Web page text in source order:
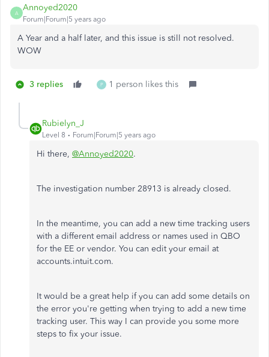
A
Annoyed2020
Forum|Forum|5 years ago
A Year and a half later, and this issue is still not resolved.
WOW
3 replies P 1 person likes this
Rubielyn_J
Level 8 Forum|Forum|5 years ago
Hi there, @Annoyed2020.
The investigation number 28913 is already closed.
In the meantime, you can add a new time tracking users
with a different email address or names used in QBO
for the EE or vendor. You can edit your email at
accounts.intuit.com.
It would be a great help if you can add some details on
the error you're getting when trying to add a new time
tracking user. This way I can provide you some more
steps to fix your issue.